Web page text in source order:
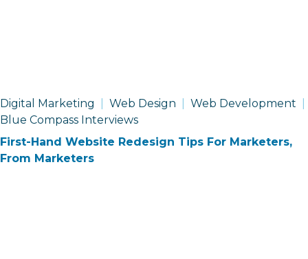
Digital Marketing Web Design
Web Development
Blue Compass Interviews
First-Hand Website Redesign Tips For Marketers,
From Marketers